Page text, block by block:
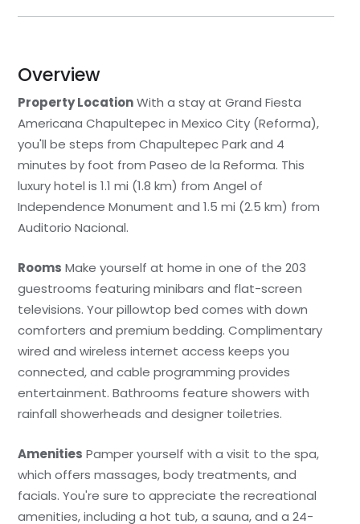
Overview
Property LocationWith a stay at Grand Fiesta
Americana Chapultepec in Mexico City (Reforma),
you'll be steps from Chapultepec Park and 4
minutes by foot from Paseo de la Reforma. This
luxury hotel is 1.1 mi (1.8 km) from Angel of
Independence Monument and 1.5 mi (2.5 km) from
Auditorio Nacional.
Rooms Make yourself at home in one of the 203
guestrooms featuring minibars and flat-screen
televisions. Your pillowtop bed comes with down
comforters and premium bedding. Complimentary
wired and wireless internet access keeps you
connected, and cable programming provides
entertainment. Bathrooms feature showers with
rainfall showerheads and designer toiletries.
Amenities Pamper yourself with a visit to the spa,
which offers massages, body treatments, and
facials. You're sure to appreciate the recreational
amenities, including a hot tub, a sauna, and a 24-